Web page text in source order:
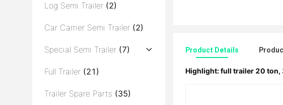
Log Semi Trailer (2)
Car Carrier Semi Trailer (2)
Special Semi Trailer (7)
Full Trailer (21)
Trailer Spare Parts (35)
Product Details
Highlight:full trailer 20 ton,